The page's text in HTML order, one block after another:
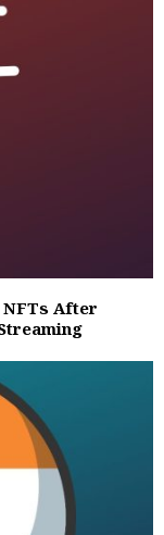
NFTs After